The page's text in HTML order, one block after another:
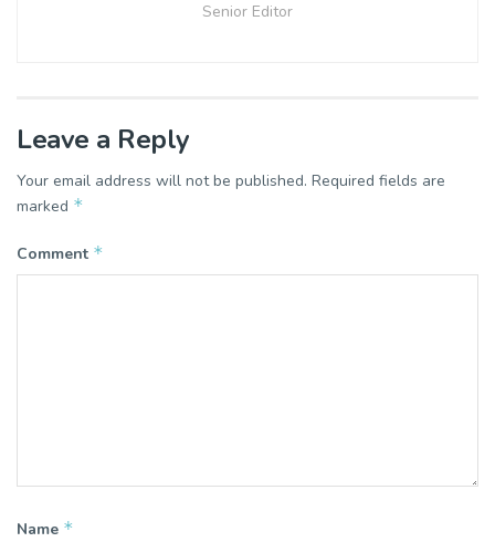
Senior Editor
Leave a Reply
Your email address will not be published. Required fields are
marked *
Comment *
Name *